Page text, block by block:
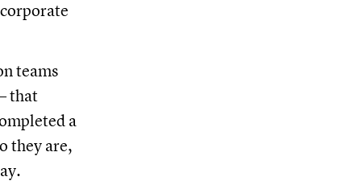
teams
that
a
they are,